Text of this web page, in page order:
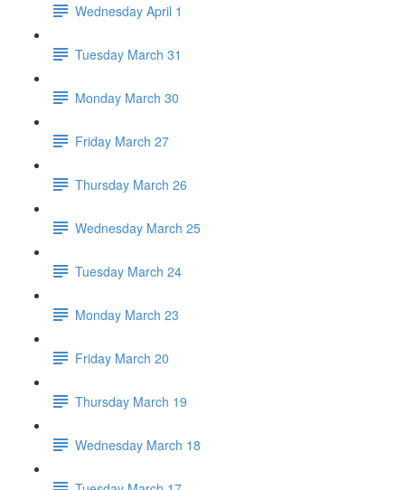
Wednesday April 1
Tuesday March 31
Monday March 30
Friday March 27
Thursday March 26
Wednesday March 25
Tuesday March 24
Monday March 23
Friday March 20
Thursday March 19
Wednesday March 18